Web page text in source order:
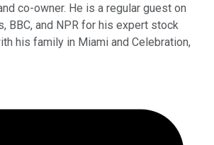
co-owner. He is a regular guest on
BBC, and NPR for his expert stock
his family in Miami and Celebration,